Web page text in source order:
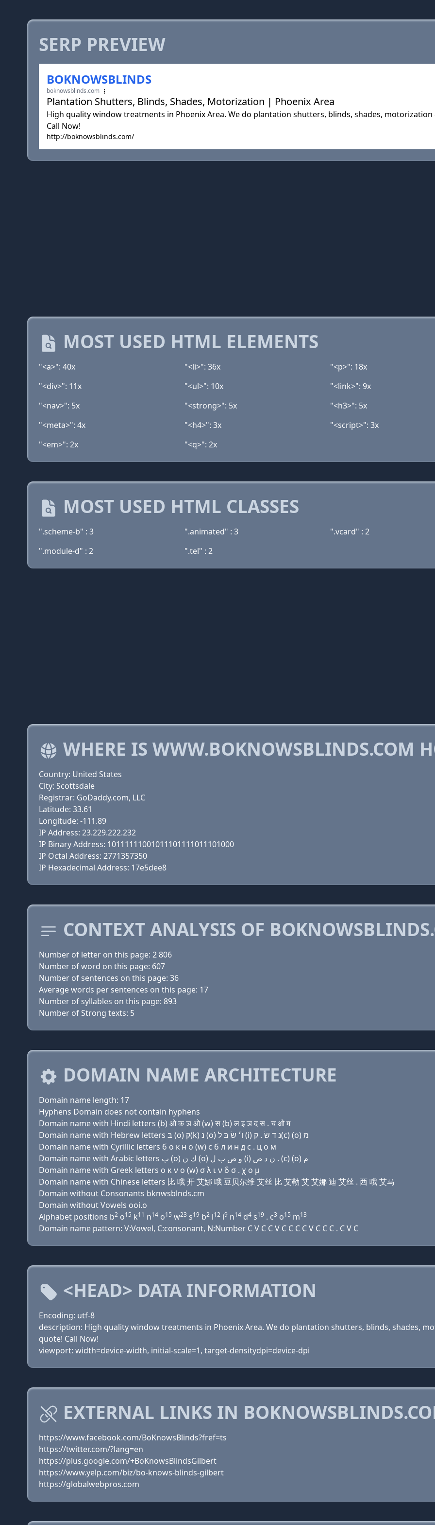
SERP PREVIEW
BOKNOWSBLINDS
boknowsblinds.com
Plantation Shutters, Blinds, Shades, Motorization | Phoenix Area
High quality window treatments in Phoenix Area. We do plantation shutters, blinds, shades,
Call Now!
http://boknowsblinds.com/
MOST USED HTML ELEMENTS
"<a>": 40x "<li>": 36x
"<p>": 18x
"<div>": 11x
"<ul>": 10x
"<link>": 9x
"<nav>": 5x
"<strong>": 5x
"<h3>": 5x
"<meta>": 4x
"<h4>": 3x
"<script>": 3x
"<em>": 2x
"<q>": 2x
MOST USED HTML CLASSES
".scheme-b" : 3 ".animated" : 3
".vcard" : 2
".module-d" : 2
".tel" : 2
WHERE IS WWW.BOKNOWSBLINDS.COM
Country: United States
City: Scottsdale
Registrar: GoDaddy.com, LLC
Latitude: 33.61
Longitude: -111.89
IP Address: 23.229.222.232
IP Binary Address: 10111111001011101111011101000
IP Octal Address: 2771357350
IP Hexadecimal Address: 17e5dee8
CONTEXT ANALYSIS OF
Number of letter on this page: 2 806
Number of word on this page: 607
Number of sentences on this page: 36
Average words per sentences on this page: 17
Number of syllables on this page: 893
Number of Strong texts: 5
DOMAIN NAME ARCHITECTURE
Domain name length: 17
Hyphens Domain does not contain hyphens
Domain name with Hindi letters (b) ओ क ञ ओ (w) स (b) ल इ ञ द स . च ओ म
Domain name with Hebrew letters בּ (ο) ק(k) נ (ο) ו׳ שׂ בּ ל (i) נ ד שׂ . ק(c) (ο) מ
Domain name with Cyrillic letters б о к н о (w) с б л и н д с . ц о м
Domain name with Arabic letters ﺏ (o) ﻙ ﻥ (o) ﻭ ﺹ ﺏ ﻝ (i) ﻥ ﺩ ﺹ . (c) (o) ﻡ
Domain name with Greek letters ο κ ν ο (w) σ λ ι ν δ σ . χ ο μ
Domain name with Chinese letters 比 哦 开 艾娜 哦 豆贝尔维 艾丝 比 艾勒 艾 艾娜 迪 艾丝 . 西 哦 艾马
Domain without Consonants bknwsblnds.cm
Domain without Vowels ooi.o
Alphabet positions b2 o15 k11 n14 o15 w23 s19 b2 l12 i9 n14 d4 s19 . c3 o15 m13
Domain name pattern: V:Vowel, C:consonant, N:Number C V C C V C C C C V C C C . C V C
<HEAD> DATA INFORMATION
Encoding: utf-8
description: High quality window treatments in Phoenix Area. We do plantation shutters, blinds, shades,
quote! Call Now!
viewport: width=device-width, initial-scale=1, target-densitydpi=device-dpi
EXTERNAL LINKS IN
https://www.facebook.com/BoKnowsBlinds?fref=ts
https://twitter.com/?lang=en
https://plus.google.com/+BoKnowsBlindsGilbert
https://www.yelp.com/biz/bo-knows-blinds-gilbert
https://globalwebpros.com